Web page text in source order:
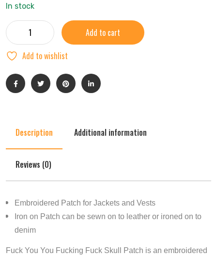
In stock
Add to cart
Add to wishlist
Description Additional information
Reviews (0)
Embroidered Patch for Jackets and Vests
Iron on Patch can be sewn on to leather or ironed on to
denim
Fuck You You Fucking Fuck Skull Patch is an embroidered